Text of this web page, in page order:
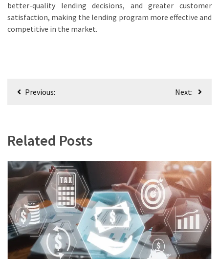
better-quality lending decisions, and greater customer
satisfaction, making the lending program more effective and
competitive in the market.
PostPrevious: Next:
Related Posts